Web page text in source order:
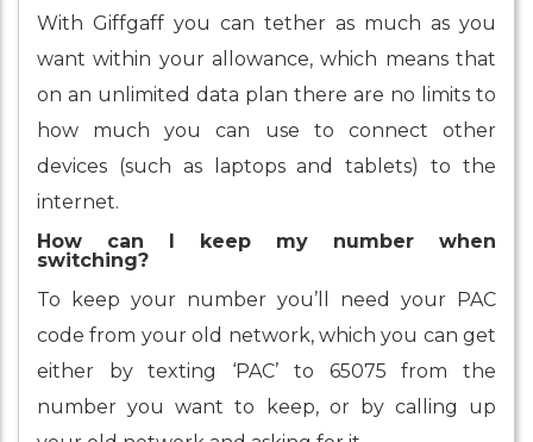
With Giffgaff you can tether as much as you
want within your allowance, which means that
on an unlimited data plan there are no limits to
how much you can use to connect other
devices (such as laptops and tablets) to the
internet.
How can I keep my number when
switching?
To keep your number you’ll need your PAC
code from your old network, which you can get
either by texting ‘PAC’ to 65075 from the
number you want to keep, or by calling up